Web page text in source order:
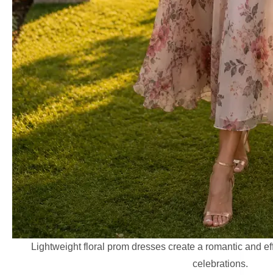
Lightweight floral prom dresses create a romantic and
celebrations.